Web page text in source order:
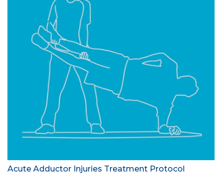
Acute Adductor Injuries Treatment Protocol